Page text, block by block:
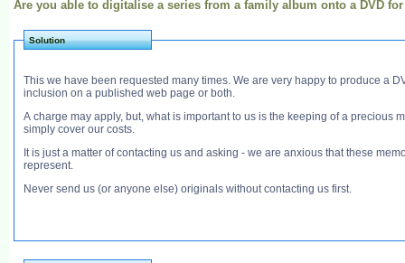
Are you able to digitalise a series from a family album onto a DVD
Solution
This we have been requested many times. We are very happy to produce a
inclusion on a published web page or both.
A charge may apply, but, what is important to us is the keeping of a precious
simply cover our costs.
It is just a matter of contacting us and asking - we are anxious that these
represent.
Never send us (or anyone else) originals without contacting us first.